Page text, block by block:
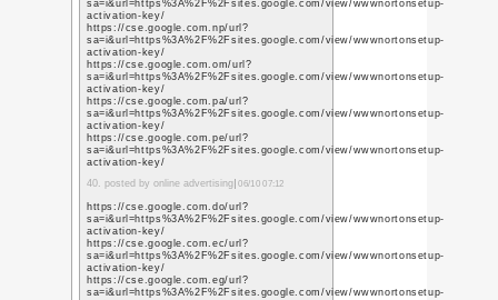
https://
http://
http://
https://
https://
activation-key/
https://
https://getlisting-
16. posted by seo